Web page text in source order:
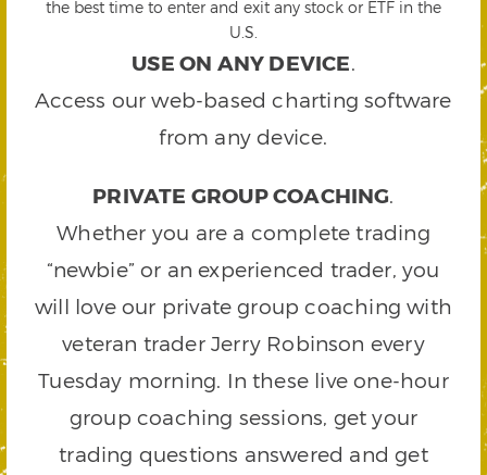
the best time to enter and exit any stock or ETF in the
U.S.
USE ON ANY DEVICE.
Access our web-based charting software
from any device.
PRIVATE GROUP COACHING.
Whether you are a complete trading
“newbie” or an experienced trader, you
will love our private group coaching with
veteran trader Jerry Robinson every
Tuesday morning. In these live one-hour
group coaching sessions, get your
trading questions answered and get